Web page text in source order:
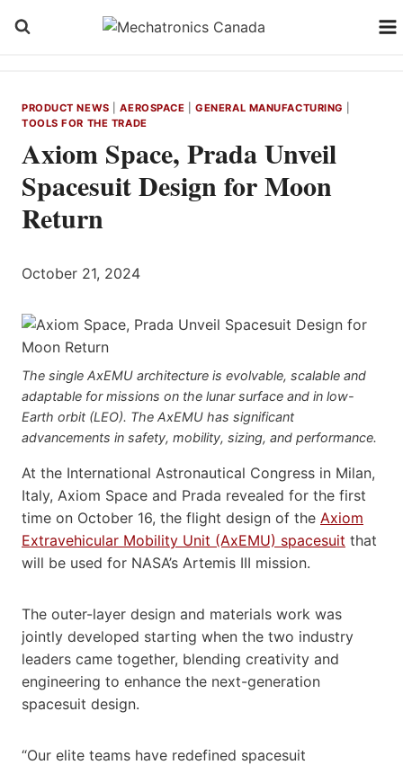
PRODUCT NEWS |AEROSPACE |GENERAL MANUFACTURING
TOOLS FOR THE TRADE
Axiom Space, Prada Unveil
Spacesuit Design for Moon
Return
October 21, 2024
The single AxEMU architecture is evolvable, scalable and
adaptable for missions on the lunar surface and in low-
Earth orbit (LEO). The AxEMU has significant
advancements in safety, mobility, sizing, and performance.
At the International Astronautical Congress in Milan,
Italy, Axiom Space and Prada revealed for the first
time on October 16, the flight design of the Axiom
Extravehicular Mobility Unit (AxEMU) spacesuit that
will be used for NASA’s Artemis III mission.
The outer-layer design and materials work was
jointly developed starting when the two industry
leaders came together, blending creativity and
engineering to enhance the next-generation
spacesuit design.
“Our elite teams have redefined spacesuit